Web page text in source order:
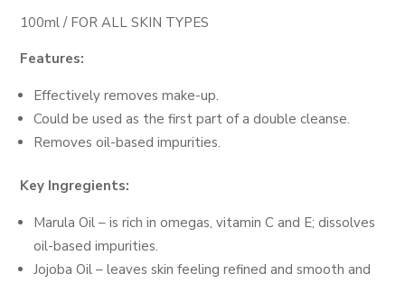
100ml / FOR ALL SKIN TYPES
Features:
Effectively removes make-up.
Could be used as the first part of a double cleanse.
Removes oil-based impurities.
Key Ingregients:
Marula Oil – is rich in omegas, vitamin C and E; dissolves
oil-based impurities.
Jojoba Oil – leaves skin feeling refined and smooth and